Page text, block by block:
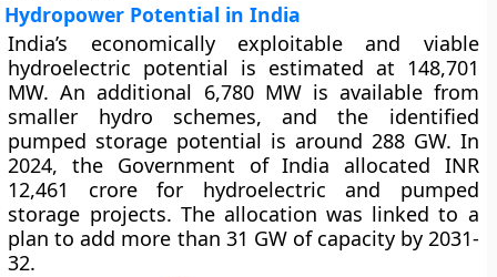
Hydropower Potential in India
India’s economically exploitable and viable
hydroelectric potential is estimated at 148,701
MW. An additional 6,780 MW is available from
smaller hydro schemes, and the identified
pumped storage potential is around 288 GW. In
2024, the Government of India allocated INR
12,461 crore for hydroelectric and pumped
storage projects. The allocation was linked to a
plan to add more than 31 GW of capacity by 2031-
32.